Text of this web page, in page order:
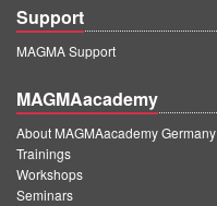
Support
MAGMA Support
MAGMAacademy
About MAGMAacademy Germany
Trainings
Workshops
Seminars